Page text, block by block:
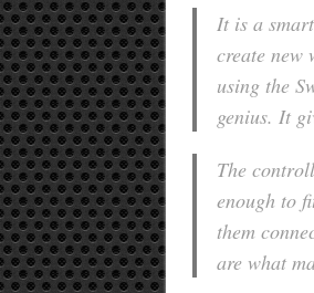
It is a
create new
using the
genius. It
The
enough to
them
are what